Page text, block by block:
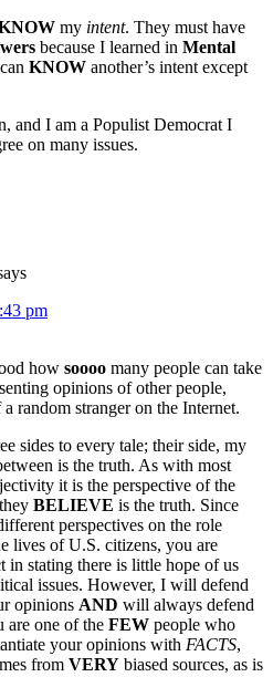
my intent. They must have
because I learned in Mental
can KNOW another’s intent except
and I am a Populist Democrat I
on many issues.
pm
how soooo many people can take
opinions of other people,
random stranger on the Internet.
sides to every tale; their side, my
is the truth. As with most
it is the perspective of the
BELIEVE is the truth. Since
perspectives on the role
lives of U.S. citizens, you are
in stating there is little hope of us
issues. However, I will defend
opinions AND will always defend
are one of the FEW people who
your opinions with FACTS,
from VERY biased sources, as is